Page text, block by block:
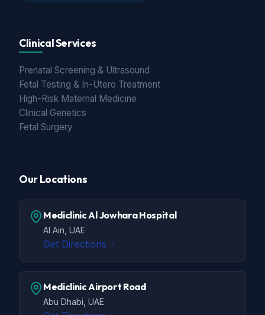
Clinical Services
Prenatal Screening & Ultrasound
Fetal Testing & In-Utero Treatment
High-Risk Maternal Medicine
Clinical Genetics
Fetal Surgery
Our Locations
Mediclinic Al Jowhara Hospital
Al Ain, UAE
Get Directions
Mediclinic Airport Road
Abu Dhabi, UAE